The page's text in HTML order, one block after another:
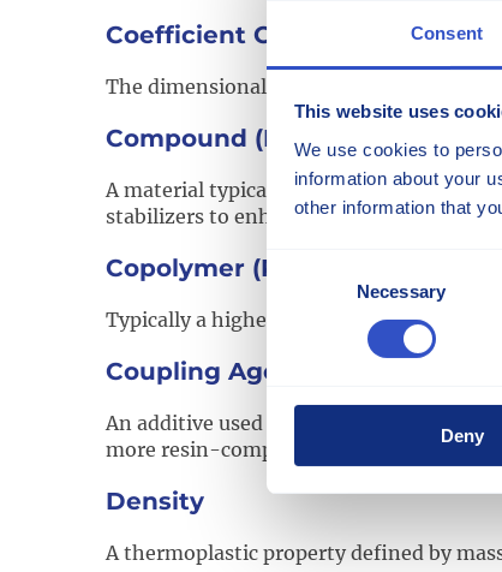
Consent
This website uses
We use cookies to
information about your
other information that
Consent
Necessary
Deny
Coefficient Of Linear Thermal
The dimensional change of a material
Compound (Polymer)
A material typically composed of one or
stabilizers to enhance performance
Copolymer (Polypropylene)
Typically a higher impact grade of
Coupling Agent
An additive used to improve adhesion
more resin-compatible surface.
Density
A thermoplastic property defined by